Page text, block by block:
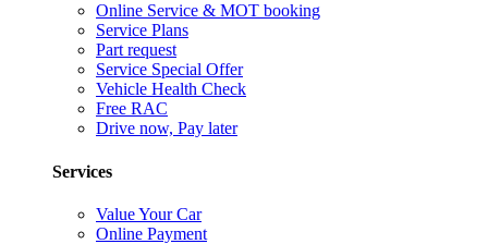
Online Service & MOT booking
Service Plans
Part request
Service Special Offer
Vehicle Health Check
Free RAC
Drive now, Pay later
Services
Value Your Car
Online Payment